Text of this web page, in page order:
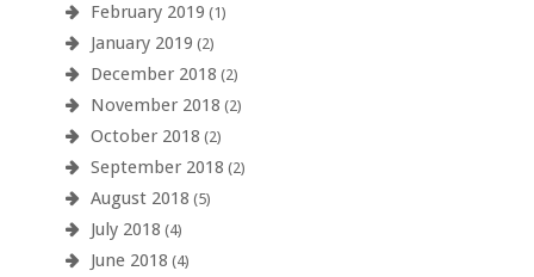
February 2019 (1)
January 2019 (2)
December 2018 (2)
November 2018 (2)
October 2018 (2)
September 2018 (2)
August 2018 (5)
July 2018 (4)
June 2018 (4)